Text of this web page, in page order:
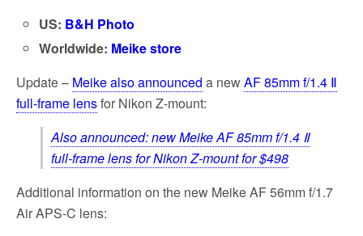
US: B&H Photo
Worldwide: Meike store
Update – Meike also announced a newAF 85mm f/1.4 Ⅱ
full-frame lensfor Nikon Z-mount:
Also announced: new Meike AF 85mm f/1.4 Ⅱ
full-frame lens for Nikon Z-mount for $498
Additional information on the new Meike AF 56mm f/1.7
Air APS-C lens: